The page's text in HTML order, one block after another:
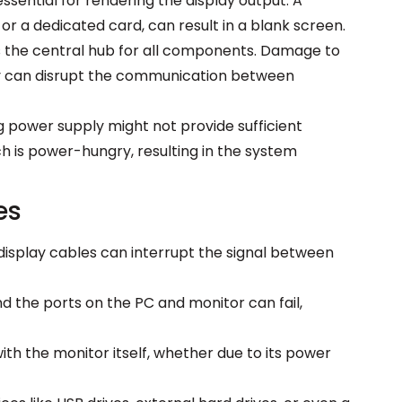
a dedicated card, can result in a blank screen.
central hub for all components. Damage to
disrupt the communication between
power supply might not provide sufficient
is power-hungry, resulting in the system
cables can interrupt the signal between
the ports on the PC and monitor can fail,
the monitor itself, whether due to its power